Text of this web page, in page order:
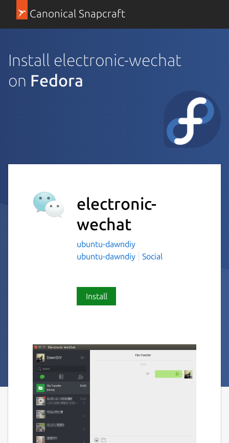
Canonical Snapcraft
Install electronic-wechat
on Fedora
electronic-
wechat
ubuntu-dawndiy
ubuntu-dawndiy
Social
Install